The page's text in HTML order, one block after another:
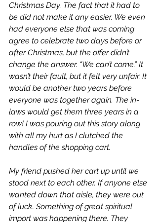
Christmas Day. The fact that it had to
be did not make it any easier. We even
had everyone else that was coming
agree to celebrate two days before or
after Christmas, but the offer didn’t
change the answer. “We can’t come.” It
wasn’t their fault, but it felt very unfair. It
would be another two years before
everyone was together again. The in-
laws would get them three years in a
row! I was pouring out this story along
with all my hurt as I clutched the
handles of the shopping cart.
My friend pushed her cart up until we
stood next to each other. If anyone else
wanted down that aisle, they were out
of luck. Something of great spiritual
import was happening there. They